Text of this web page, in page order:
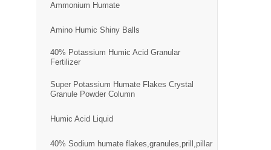
Ammonium Humate
Amino Humic Shiny Balls
40% Potassium Humic Acid Granular
Fertilizer
Super Potassium Humate Flakes Crystal
Granule Powder Column
Humic Acid Liquid
40% Sodium humate flakes,granules,prill,pillar